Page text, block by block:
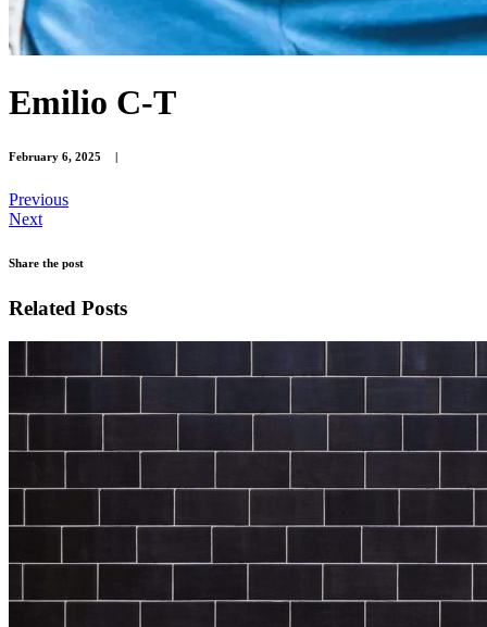
Emilio C-T
February 6, 2025
Previous
Next
Share the post
Related Posts